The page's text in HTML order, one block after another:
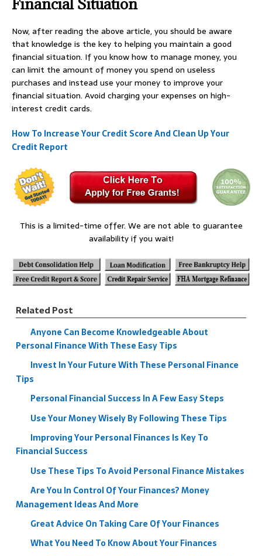
Now, after reading the above article, you should be aware
that knowledge is the key to helping you maintain a good
financial situation. If you know how to manage money, you
can limit the amount of money you spend on useless
purchases and instead use your money to improve your
financial situation. Avoid charging your expenses on high-
interest credit cards.
How To Increase Your Credit Score And Clean Up Your
Credit Report
This is a limited-time offer. We are not able to guarantee
availability if you wait!
Related Post
Anyone Can Become Knowledgeable About
Personal Finance With These Easy Tips
Invest In Your Future With These Personal Finance
Tips
Personal Financial Success In A Few Easy Steps
Use Your Money Wisely By Following These Tips
Improving Your Personal Finances Is Key To
Financial Success
Use These Tips To Avoid Personal Finance Mistakes
Are You In Control Of Your Finances? Money
Management Ideas And More
Great Advice On Taking Care Of Your Finances
What You Need To Know About Your Finances